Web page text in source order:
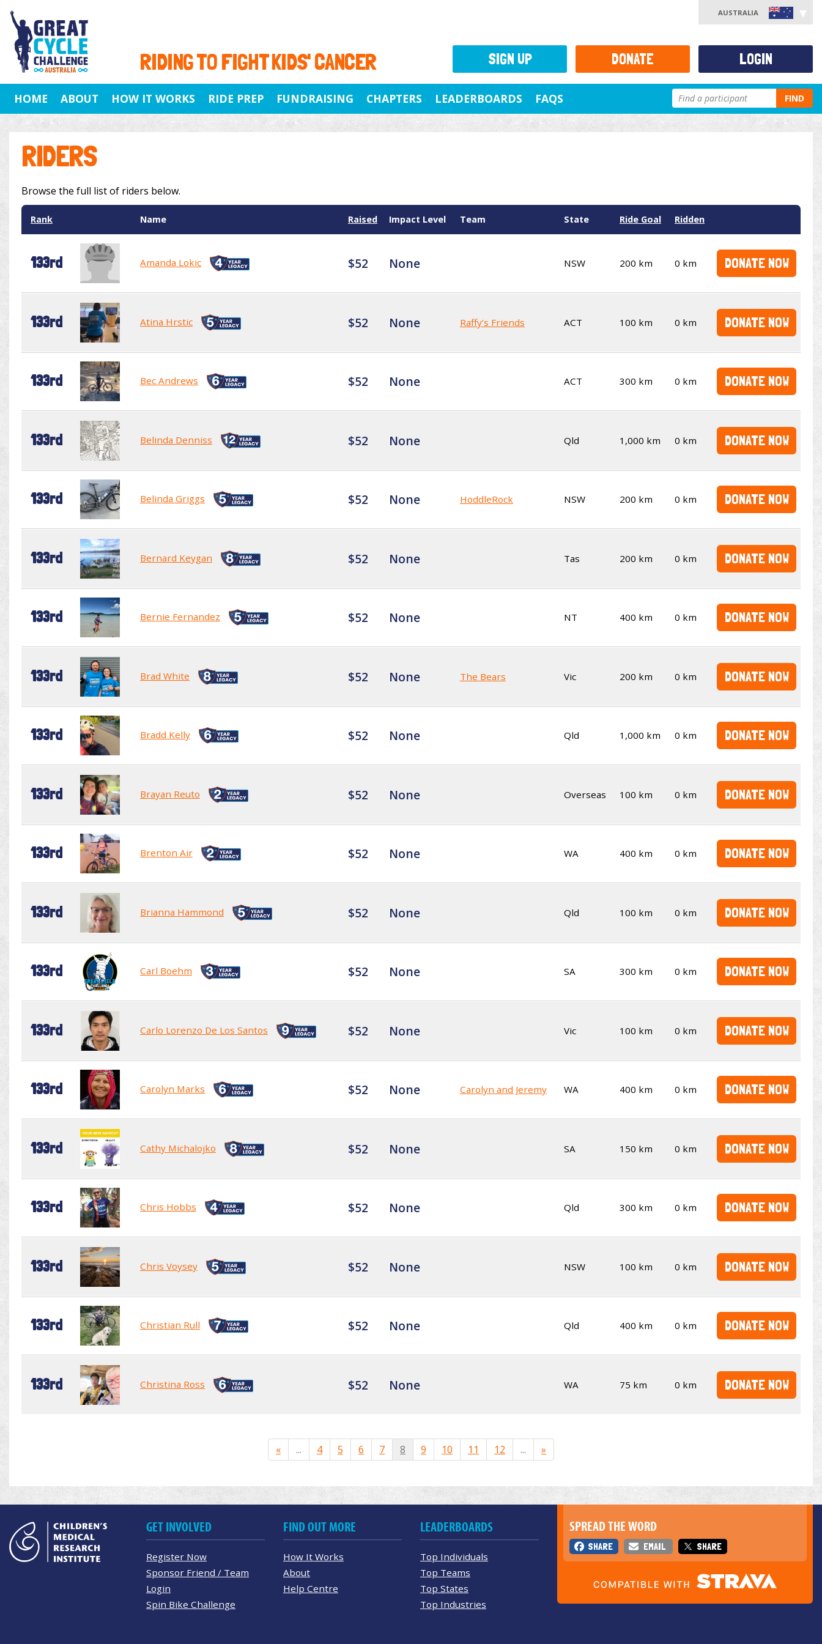
RIDING TO FIGHT KIDS' CANCER
AUSTRALIA
HOME ABOUT HOW IT WORKS RIDE PREP FUNDRAISING CHAPTERS LEADERBOARDS FAQS FIND
RIDERS
Browse the full list of riders below.
Rank Name Raised Impact Level Team State Ride Goal Ridden
133rd Amanda Lokic $52 None NSW 200 km 0 km DONATE NOW
133rd Atina Hrstic $52 None Raffy’s Friends ACT 100 km 0 km DONATE NOW
133rd Bec Andrews $52 None ACT 300 km 0 km DONATE NOW
133rd Belinda Denniss $52 None Qld 1,000 km 0 km DONATE NOW
133rd Belinda Griggs $52 None HoddleRock NSW 200 km 0 km DONATE NOW
133rd Bernard Keygan $52 None Tas 200 km 0 km DONATE NOW
133rd Bernie Fernandez $52 None NT 400 km 0 km DONATE NOW
133rd Brad White $52 None The Bears Vic 200 km 0 km DONATE NOW
133rd Bradd Kelly $52 None Qld 1,000 km 0 km DONATE NOW
133rd Brayan Reuto $52 None Overseas 100 km 0 km DONATE NOW
133rd Brenton Air $52 None WA 400 km 0 km DONATE NOW
133rd Brianna Hammond $52 None Qld 100 km 0 km DONATE NOW
133rd Carl Boehm $52 None SA 300 km 0 km DONATE NOW
133rd Carlo Lorenzo De Los Santos $52 None Vic 100 km 0 km DONATE NOW
133rd Carolyn Marks $52 None Carolyn and Jeremy WA 400 km 0 km DONATE NOW
133rd Cathy Michalojko $52 None SA 150 km 0 km DONATE NOW
133rd Chris Hobbs $52 None Qld 300 km 0 km DONATE NOW
133rd Chris Voysey $52 None NSW 100 km 0 km DONATE NOW
133rd Christian Rull $52 None Qld 400 km 0 km DONATE NOW
133rd Christina Ross $52 None WA 75 km 0 km DONATE NOW
« ... 4 5 6 7 8 9 10 11 12 ... »
SIGN UP DONATE LOGIN
SPREAD THE WORD
SHARE EMAIL SHARE
GET INVOLVED
Register Now
Sponsor Friend / Team
Login
Spin Bike Challenge
FIND OUT MORE
How It Works
About
Help Centre
LEADERBOARDS
Top Individuals
Top Teams
Top States
Top Industries